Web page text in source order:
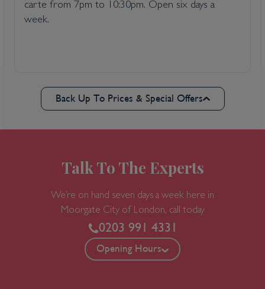
carte from 7pm to 10:30pm. Open six days a
week.
Back Up To Prices & Special Offers
Talk To The Experts
We’re on hand seven days a week here in
Moorgate City of London, call today
0203 991 4331
Opening Hours